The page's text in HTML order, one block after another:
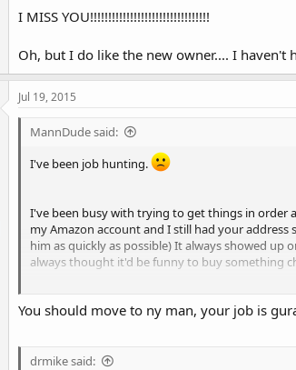
Talking about that, while I have no intention of
Oh btw,
Hiiiiiiiiiiiiii
I MISS YOU!!!!!!!!!!!!!!!!!!!!!!!!!!!!!!!!!
Oh, but I do like the new owner.... I haven't
Jul 19, 2015
MannDude said:
I've been job hunting.
I've been busy with trying to get things in order
my Amazon account and I still had your
him as quickly as possible) It always showed
always thought it'd be funny to buy something
I'm always on Skype BTW. I deleted my G+
You should move to ny man, your job is
drmike said: